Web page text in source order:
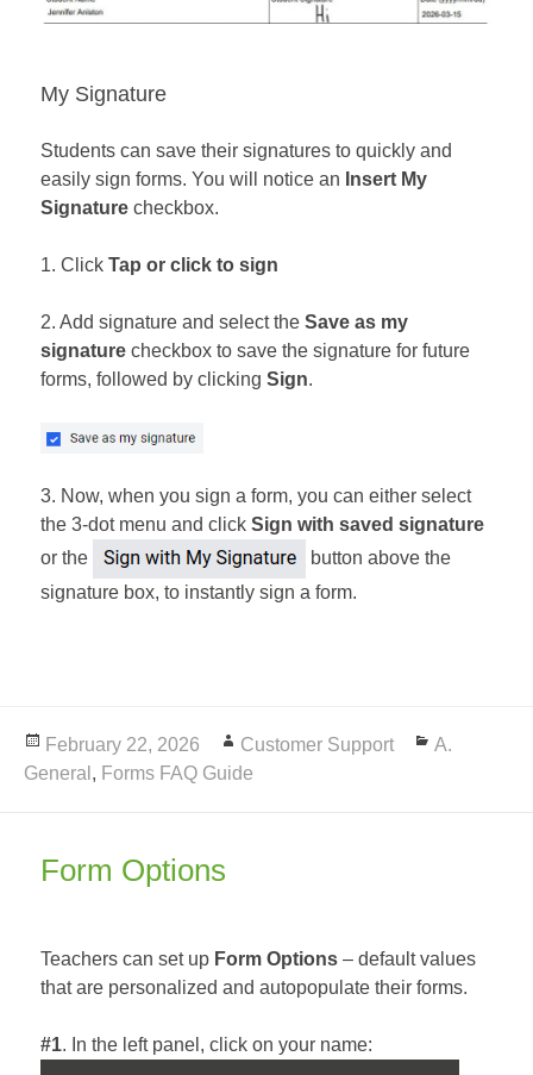
My Signature
Students can save their signatures to quickly and
easily sign forms. You will notice an Insert My
Signature checkbox.
1. ClickTap or click to sign
2. Add signature and select theSave as my
signature checkbox to save the signature for future
forms, followed by clickingSign.
3. Now, when you sign a form, you can either select
the 3-dot menu and click Sign with saved signature
or the
button above the
signature box, to instantly sign a form.
Posted
on
February 22, 2026 Author
Customer Support Categories
A.
General , Forms FAQ Guide
Form Options
Teachers can set up Form Options – default values
that are personalized and autopopulate their forms.
#1. In the left panel, click on your name: